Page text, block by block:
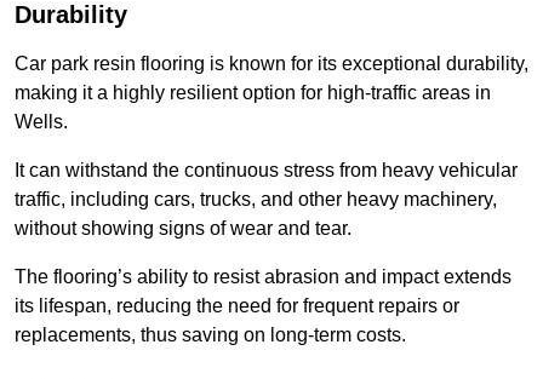
Durability
Car park resin flooring is known for its exceptional durability,
making it a highly resilient option for high-traffic areas in
Wells.
It can withstand the continuous stress from heavy vehicular
traffic, including cars, trucks, and other heavy machinery,
without showing signs of wear and tear.
The flooring’s ability to resist abrasion and impact extends
its lifespan, reducing the need for frequent repairs or
replacements, thus saving on long-term costs.